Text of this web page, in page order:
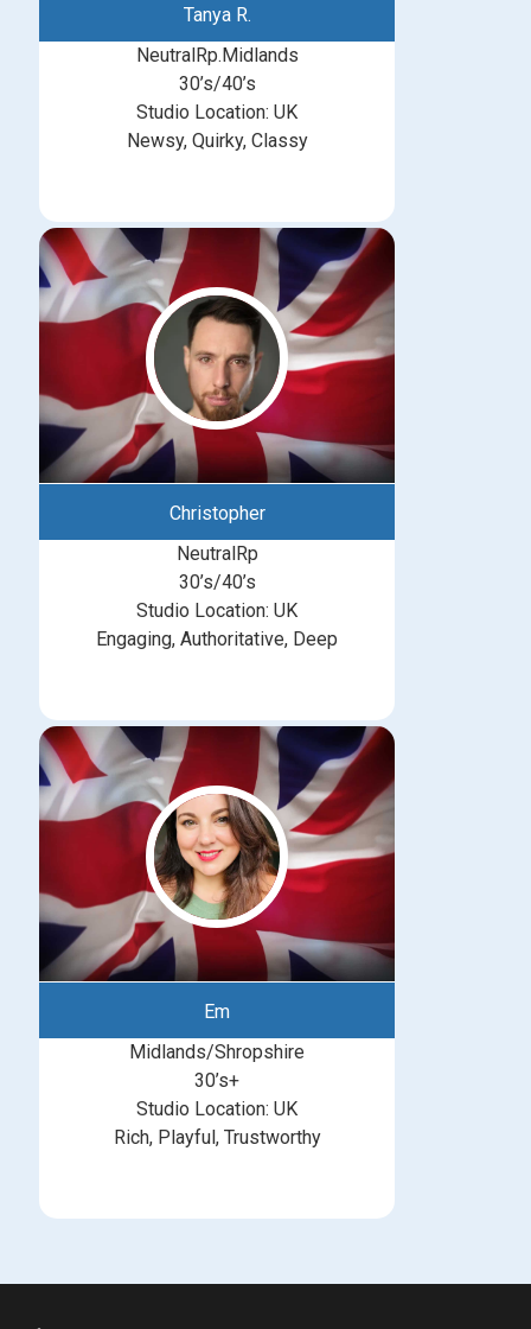
Tanya R.
NeutralRp.Midlands
30’s/40’s
Studio Location: UK
Newsy, Quirky, Classy
Christopher
NeutralRp
30’s/40’s
Studio Location: UK
Engaging, Authoritative, Deep
Em
Midlands/Shropshire
30’s+
Studio Location: UK
Rich, Playful, Trustworthy